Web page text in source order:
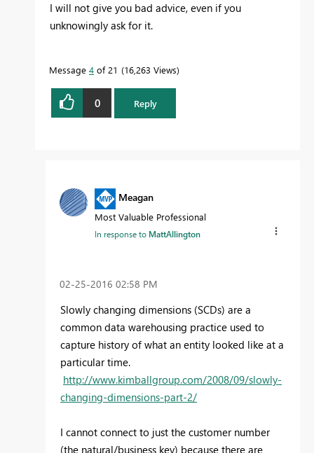
I will not give you bad advice, even if you
unknowingly ask for it.
Message 4 of 21 16,263 Views
0 Reply
Meagan
Most Valuable Professional
In response to MattAllington
‎02-25-2016 02:58 PM
Slowly changing dimensions (SCDs) are a
common data warehousing practice used to
capture history of what an entity looked like at a
particular time.
http://www.kimballgroup.com/2008/09/slowly-
changing-dimensions-part-2/
I cannot connect to just the customer number
(the natural/business key) because there are